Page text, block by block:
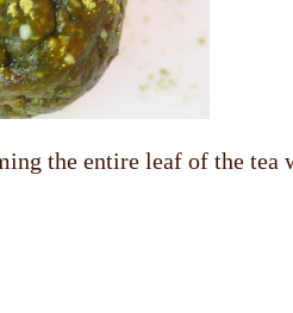
the entire leaf of the